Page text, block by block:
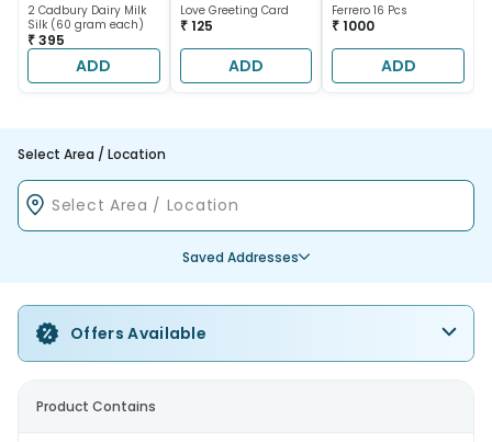
2 Cadbury Dairy Milk
Silk (60 gram each)
₹ 395
ADD
Love Greeting Card
₹ 125
ADD
Ferrero 16 Pcs
₹ 1000
ADD
Select Area / Location
Saved Addresses
Offers Available
Product Contains